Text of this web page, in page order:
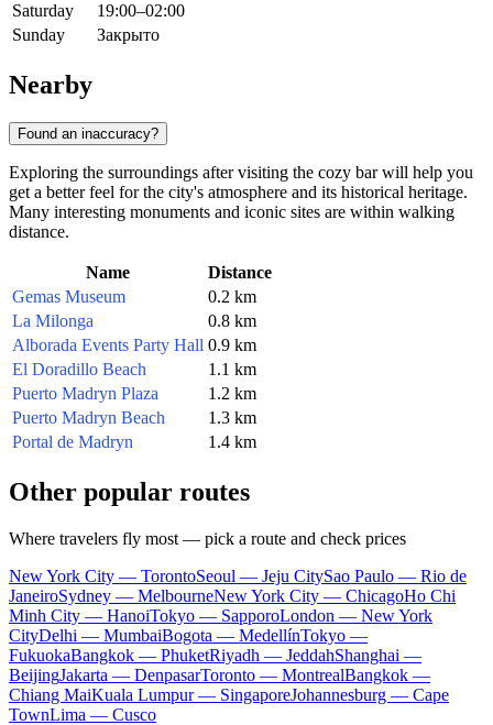
Saturday
19:00–02:00
Sunday
Закрыто
Nearby
Found an inaccuracy?
Exploring the surroundings after visiting the cozy bar will help you
get a better feel for the city's atmosphere and its historical heritage.
Many interesting monuments and iconic sites are within walking
distance.
Name
Distance
Gemas Museum
0.2 km
La Milonga
0.8 km
Alborada Events Party Hall 0.9 km
El Doradillo Beach
1.1 km
Puerto Madryn Plaza
1.2 km
Puerto Madryn Beach
1.3 km
Portal de Madryn
1.4 km
Other popular routes
Where travelers fly most — pick a route and check prices
New York City — TorontoSeoul — Jeju CitySao Paulo — Rio de
JaneiroSydney — MelbourneNew York City — ChicagoHo Chi
Minh City — HanoiTokyo — SapporoLondon — New York
CityDelhi — MumbaiBogota — MedellínTokyo —
FukuokaBangkok — PhuketRiyadh — JeddahShanghai —
BeijingJakarta — DenpasarToronto — MontrealBangkok —
Chiang MaiKuala Lumpur — SingaporeJohannesburg — Cape
TownLima — Cusco